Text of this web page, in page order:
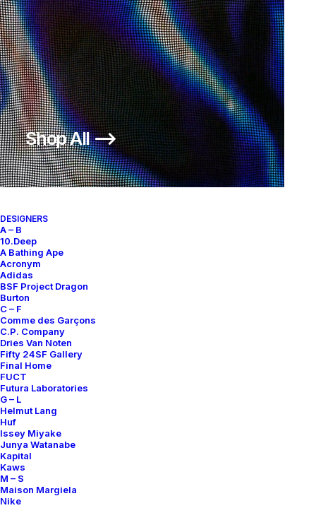
Shop All ⟶
DESIGNERS
A – B
10.Deep
A Bathing Ape
Acronym
Adidas
BSF Project Dragon
Burton
C – F
Comme des Garçons
C.P. Company
Dries Van Noten
Fifty 24SF Gallery
Final Home
FUCT
Futura Laboratories
G – L
Helmut Lang
Huf
Issey Miyake
Junya Watanabe
Kapital
Kaws
M – S
Maison Margiela
Nike
ACRONYM X NIKE AF1 DOWTOWN
HI SP
500,00€
Nike
US 12 2017
ACG.07.KMTR
Nike US 12 2017
OUT OF STOCK
AIR PRESTO MID ACRONYM
BAMBOO
Nike
OUT OF STOCK
OUT OF STOCK